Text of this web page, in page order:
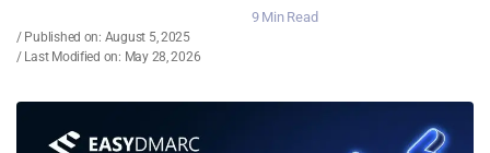
9 Min Read
/ Published on: August 5, 2025
/ Last Modified on: May 28, 2026